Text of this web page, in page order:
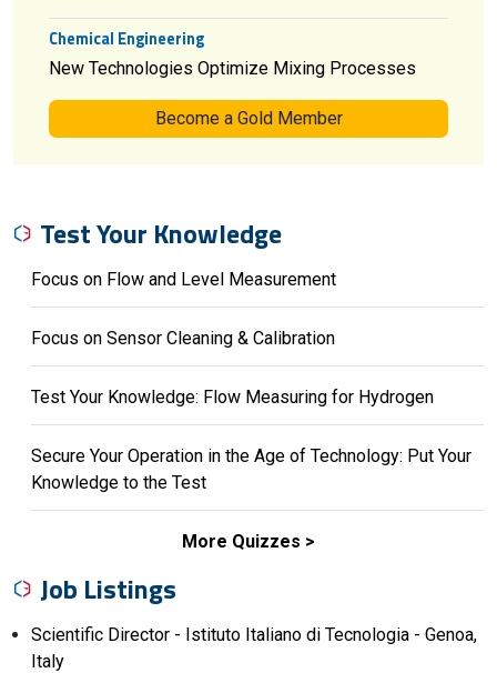
Chemical Engineering
New Technologies Optimize Mixing Processes
Become a Gold Member
Test Your Knowledge
Focus on Flow and Level Measurement
Focus on Sensor Cleaning & Calibration
Test Your Knowledge: Flow Measuring for Hydrogen
Secure Your Operation in the Age of Technology: Put Your
Knowledge to the Test
More Quizzes
Job Listings
Scientific Director - Istituto Italiano di Tecnologia - Genoa,
Italy